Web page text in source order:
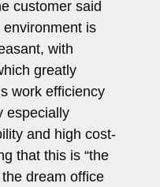
customer said
is
with
greatly
work efficiency
especially
and high cost-
that this is “the
dream office